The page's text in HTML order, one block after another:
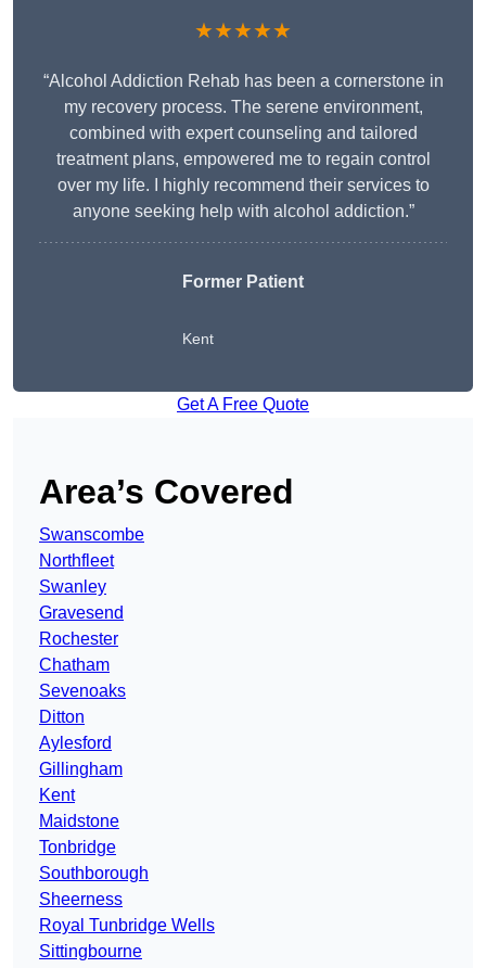
★★★★★
“Alcohol Addiction Rehab has been a cornerstone in
my recovery process. The serene environment,
combined with expert counseling and tailored
treatment plans, empowered me to regain control
over my life. I highly recommend their services to
anyone seeking help with alcohol addiction.”
Former Patient
Kent
Get A Free Quote
Area’s Covered
Swanscombe
Northfleet
Swanley
Gravesend
Rochester
Chatham
Sevenoaks
Ditton
Aylesford
Gillingham
Kent
Maidstone
Tonbridge
Southborough
Sheerness
Royal Tunbridge Wells
Sittingbourne